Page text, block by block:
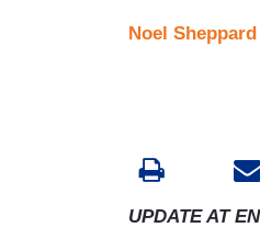
Noel Sheppard
UPDATE AT